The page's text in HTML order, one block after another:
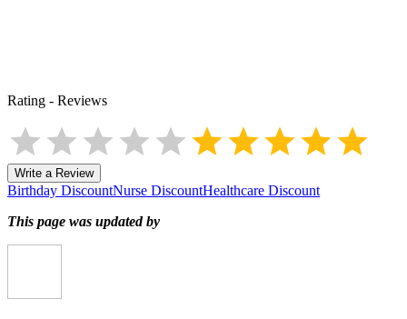
Rating - Reviews
Write a Review
Birthday DiscountNurse DiscountHealthcare Discount
This page was updated by